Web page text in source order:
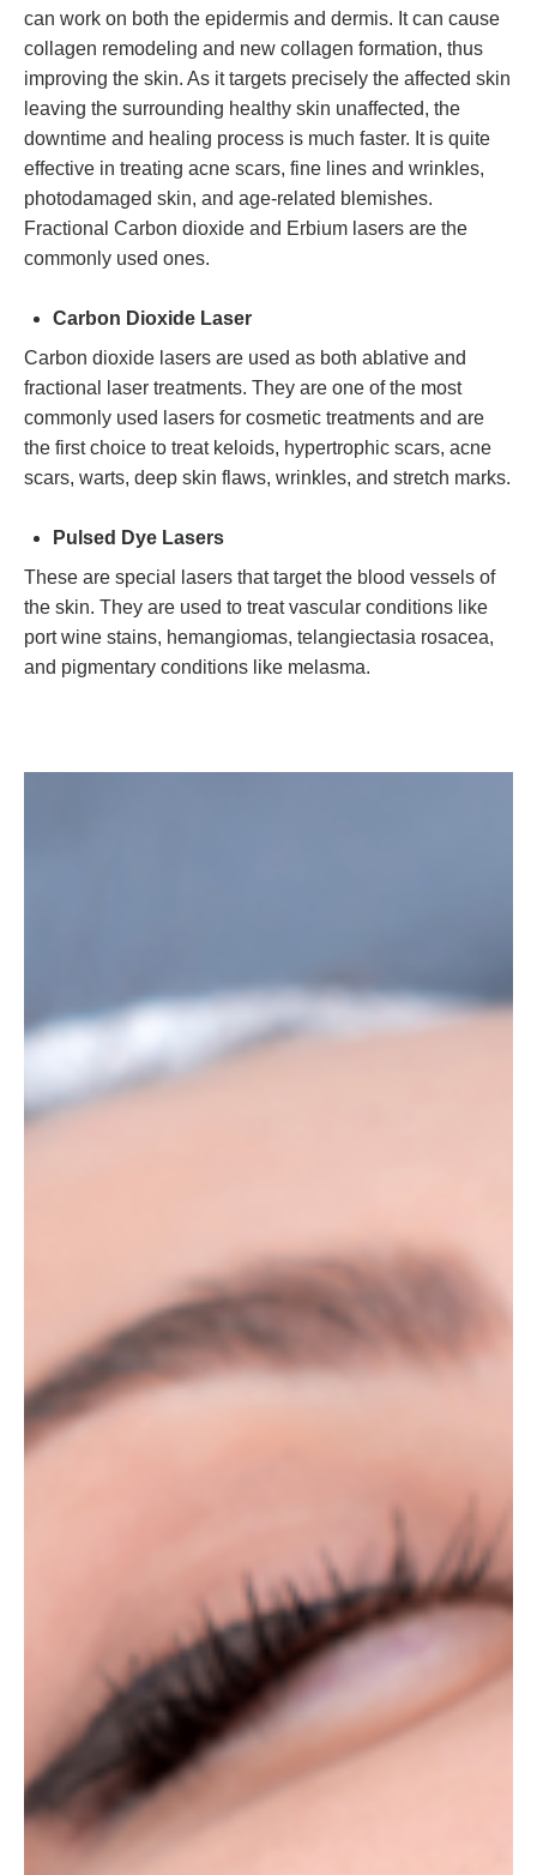
can work on both the epidermis and dermis. It can cause
collagen remodeling and new collagen formation, thus
improving the skin. As it targets precisely the affected skin
leaving the surrounding healthy skin unaffected, the
downtime and healing process is much faster. It is quite
effective in treating acne scars, fine lines and wrinkles,
photodamaged skin, and age-related blemishes.
Fractional Carbon dioxide and Erbium lasers are the
commonly used ones.
Carbon Dioxide Laser
Carbon dioxide lasers are used as both ablative and
fractional laser treatments. They are one of the most
commonly used lasers for cosmetic treatments and are
the first choice to treat keloids, hypertrophic scars, acne
scars, warts, deep skin flaws, wrinkles, and stretch marks.
Pulsed Dye Lasers
These are special lasers that target the blood vessels of
the skin. They are used to treat vascular conditions like
port wine stains, hemangiomas, telangiectasia rosacea,
and pigmentary conditions like melasma.